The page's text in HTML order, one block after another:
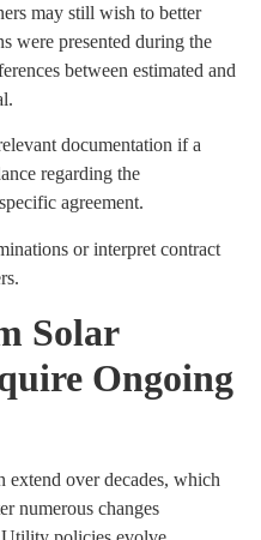
may still wish to better
were presented during the
between estimated and
documentation if a
regarding the
agreement.
or interpret contract
Solar
Ongoing
extend over decades, which
numerous changes